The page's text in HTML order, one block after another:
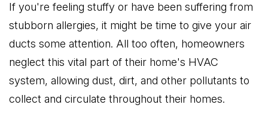
If you're feeling stuffy or have been suffering from
stubborn allergies, it might be time to give your air
ducts some attention. All too often, homeowners
neglect this vital part of their home's HVAC
system, allowing dust, dirt, and other pollutants to
collect and circulate throughout their homes.